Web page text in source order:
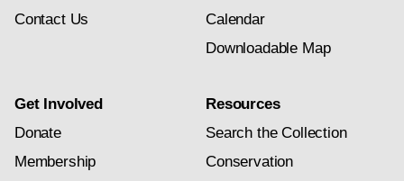
Contact Us
Calendar
Downloadable Map
Get Involved
Donate
Membership
Resources
Search the Collection
Conservation